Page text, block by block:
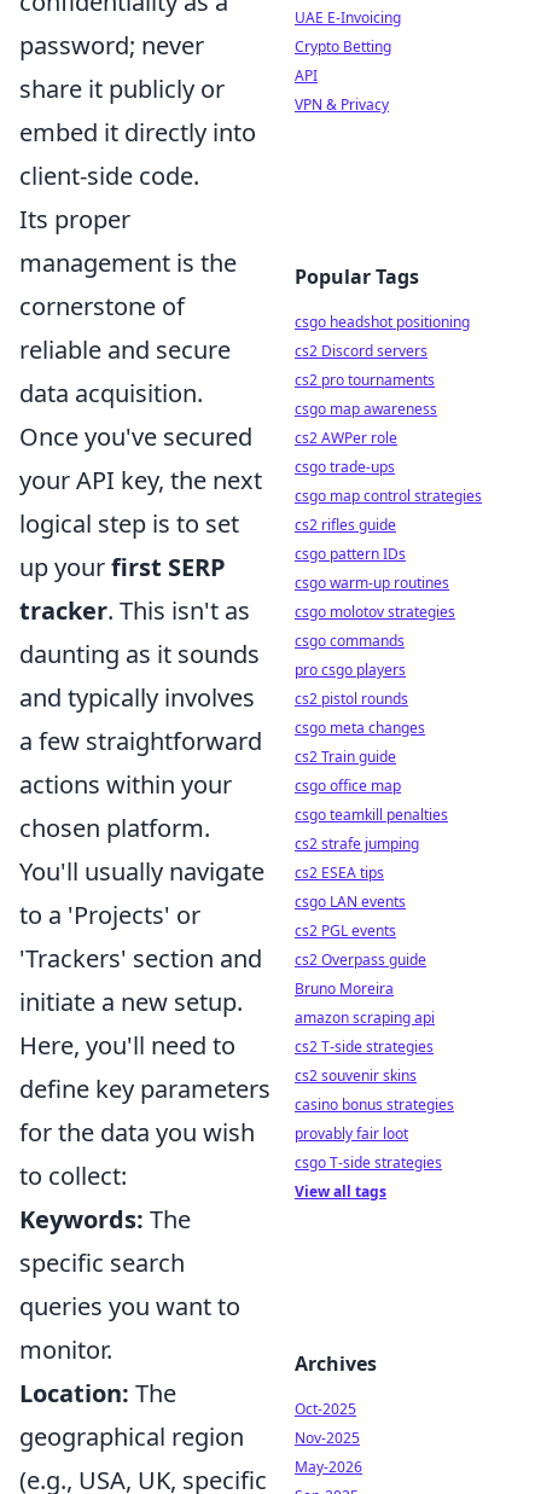
password; never
share it publicly or
embed it directly into
client-side code.
Its proper
management is the
cornerstone of
reliable and secure
data acquisition.
Once you've secured
your API key, the next
logical step is to set
up yourfirst SERP
tracker. This isn't as
daunting as it sounds
and typically involves
a few straightforward
actions within your
chosen platform.
You'll usually navigate
to a 'Projects' or
'Trackers' section and
initiate a new setup.
Here, you'll need to
define key parameters
for the data you wish
to collect:
Keywords: The
specific search
queries you want to
monitor.
Location: The
geographical region
(e.g., USA, UK, specific
UAE E-Invoicing
Crypto Betting
API
VPN & Privacy
Popular Tags
csgo headshot positioning
cs2 Discord servers
cs2 pro tournaments
csgo map awareness
cs2 AWPer role
csgo trade-ups
csgo map control strategies
cs2 rifles guide
csgo pattern IDs
csgo warm-up routines
csgo molotov strategies
csgo commands
pro csgo players
cs2 pistol rounds
csgo meta changes
cs2 Train guide
csgo office map
csgo teamkill penalties
cs2 strafe jumping
cs2 ESEA tips
csgo LAN events
cs2 PGL events
cs2 Overpass guide
Bruno Moreira
amazon scraping api
cs2 T-side strategies
cs2 souvenir skins
casino bonus strategies
provably fair loot
csgo T-side strategies
View all tags
Archives
Oct-2025
Nov-2025
May-2026